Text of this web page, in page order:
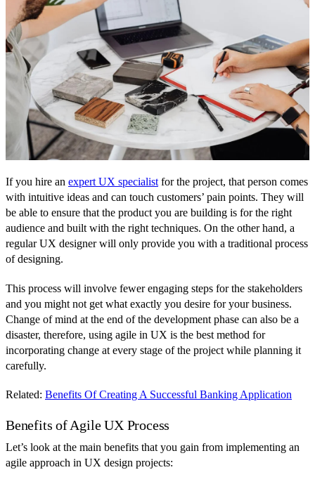
If you hire an expert UX specialist for the project, that person comes
with intuitive ideas and can touch customers’ pain points. They will
be able to ensure that the product you are building is for the right
audience and built with the right techniques. On the other hand, a
regular UX designer will only provide you with a traditional process
of designing.
This process will involve fewer engaging steps for the stakeholders
and you might not get what exactly you desire for your business.
Change of mind at the end of the development phase can also be a
disaster, therefore, using agile in UX is the best method for
incorporating change at every stage of the project while planning it
carefully.
Related: Benefits Of Creating A Successful Banking Application
Benefits of Agile UX Process
Let’s look at the main benefits that you gain from implementing an
agile approach in UX design projects: